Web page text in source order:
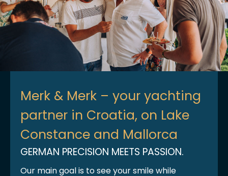
Merk & Merk – your yachting
partner in Croatia, on Lake
Constance and Mallorca
GERMAN PRECISION MEETS PASSION.
Our main goal is to see your smile while